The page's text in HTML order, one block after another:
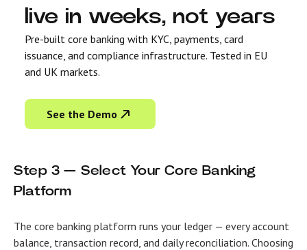
live in weeks, not years
Pre-built core banking with KYC, payments, card
issuance, and compliance infrastructure. Tested in EU
and UK markets.
See the Demo
Step 3 — Select Your Core Banking
Platform
The core banking platform runs your ledger — every account
balance, transaction record, and daily reconciliation. Choosing